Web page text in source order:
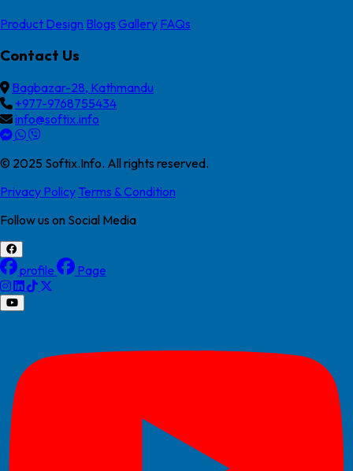
Product Design Blogs Gallery FAQs
Contact Us
Bagbazar-28, Kathmandu
+977-9768755434
info@softix.info
© 2025 Softix.Info. All rights reserved.
Privacy Policy Terms & Condition
Follow us on Social Media
profile Page